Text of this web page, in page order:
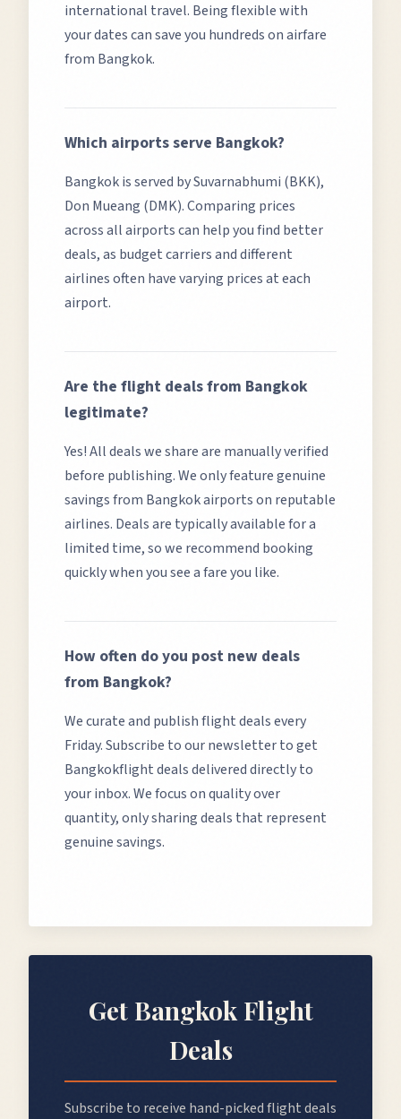
international travel. Being flexible with
your dates can save you hundreds on airfare
from Bangkok.
Which airports serve Bangkok?
Bangkokis served bySuvarnabhumi (BKK),
Don Mueang (DMK). Comparing prices
across all airports can help you find better
deals, as budget carriers and different
airlines often have varying prices at each
airport.
Are the flight deals from Bangkok
legitimate?
Yes! All deals we share are manually verified
before publishing. We only feature genuine
savings from Bangkokairports on reputable
airlines. Deals are typically available for a
limited time, so we recommend booking
quickly when you see a fare you like.
How often do you post new deals
from Bangkok?
We curate and publish flight deals every
Friday. Subscribe to our newsletter to get
Bangkokflight deals delivered directly to
your inbox. We focus on quality over
quantity, only sharing deals that represent
genuine savings.
Get BangkokFlight
Deals
Subscribe to receive hand-picked flight deals